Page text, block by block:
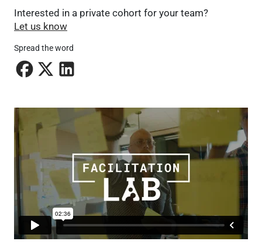
Interested in a private cohort for your team?
Let us know
Spread the word